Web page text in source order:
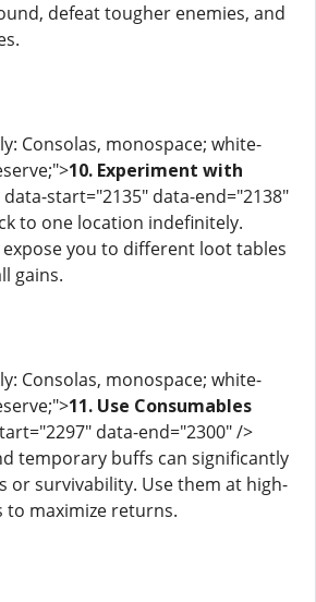
defeat tougher enemies, and
Consolas, monospace; white-
10. Experiment with
start="2135" data-end="2138"
to one location indefinitely.
you to different loot tables
gains.
Consolas, monospace; white-
11. Use Consumables
data-end="2300" />
temporary buffs can significantly
or survivability. Use them at high-
to maximize returns.